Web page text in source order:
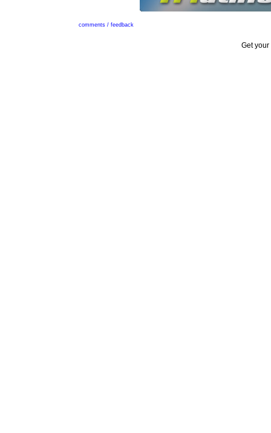
comments / feedback
Get